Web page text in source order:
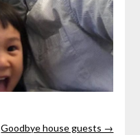
Goodbye house guests →